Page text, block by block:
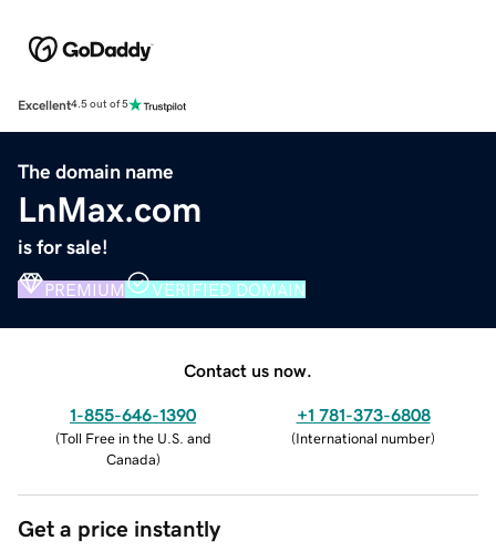
Excellent4.5 out of 5
The domain name
LnMax.com
is for sale!
PREMIUM VERIFIED DOMAIN
Contact us now.
1-855-646-1390
(Toll Free in the U.S. and
Canada)
+1 781-373-6808
(International number)
Get a price instantly